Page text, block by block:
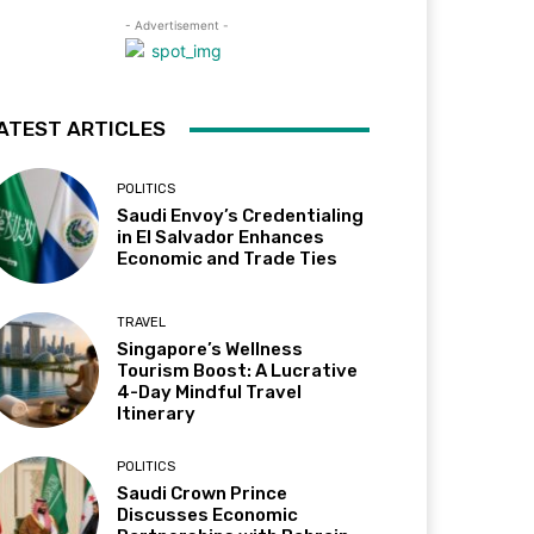
- Advertisement -
ARTICLES
POLITICS
Saudi Envoy’s Credentialing
in El Salvador Enhances
Economic and Trade Ties
TRAVEL
Singapore’s Wellness
Tourism Boost: A Lucrative
4-Day Mindful Travel
Itinerary
POLITICS
Saudi Crown Prince
Discusses Economic